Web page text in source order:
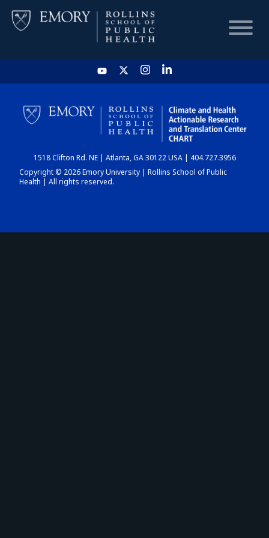
HOME
CHART
DASHBOARD
1518 Clifton Rd. NE | Atlanta, GA 30122 USA | 404.727.3956
Copyright © 2026 Emory University | Rollins School of Public
Health | All rights reserved.